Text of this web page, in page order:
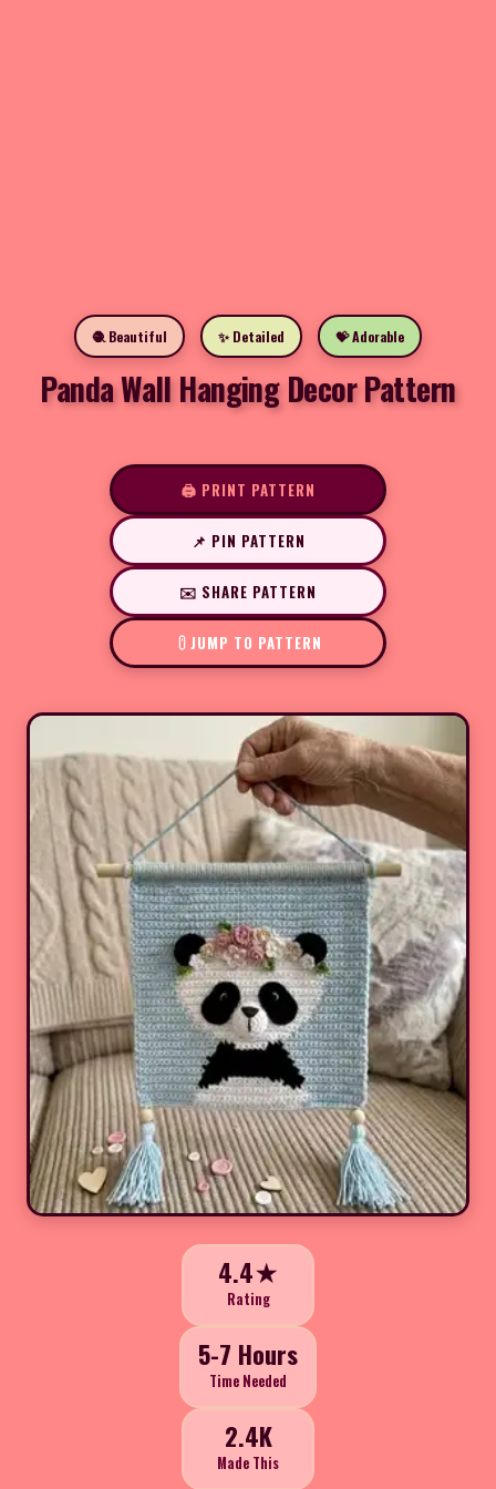
🧶 Beautiful ✨ Detailed 💝 Adorable
Panda Wall Hanging Decor Pattern
🖨️ PRINT PATTERN
📌 PIN PATTERN
✉️ SHARE PATTERN
JUMP TO PATTERN
4.4★
Rating
5-7 Hours
Time Needed
2.4K
Made This